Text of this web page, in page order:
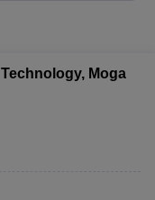
Moga